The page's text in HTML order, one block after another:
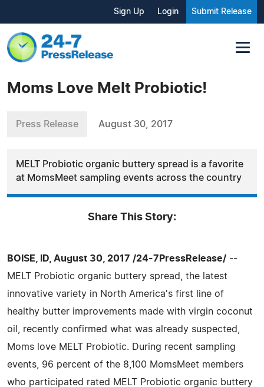
Sign Up Login Submit Release
Moms Love Melt Probiotic!
Press Release August 30, 2017
MELT Probiotic organic buttery spread is a favorite
at MomsMeet sampling events across the country
Share This Story:
BOISE, ID, August 30, 2017 /24-7PressRelease/ --
MELT Probiotic organic buttery spread, the latest
innovative variety in North America's first line of
healthy butter improvements made with virgin coconut
oil, recently confirmed what was already suspected,
Moms love MELT Probiotic. During recent sampling
events, 96 percent of the 8,100 MomsMeet members
who participated rated MELT Probiotic organic buttery